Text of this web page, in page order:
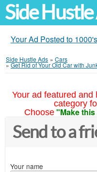
Side
Your Ad Posted to
Side Hustle Ads » Cars
»Get Rid of Your Old Car with
Your ad featured
category
Choose "Make
Send to a
Your name